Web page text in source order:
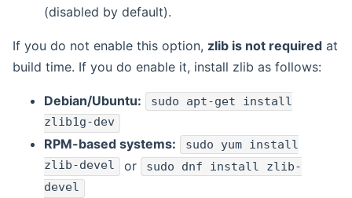
(disabled by default).
If you do not enable this option, zlib is not required at
build time. If you do enable it, install zlib as follows:
Debian/Ubuntu: sudo apt-get install
zlib1g-dev
RPM-based systems:
sudo yum install
zlib-devel or sudo dnf install zlib-
devel